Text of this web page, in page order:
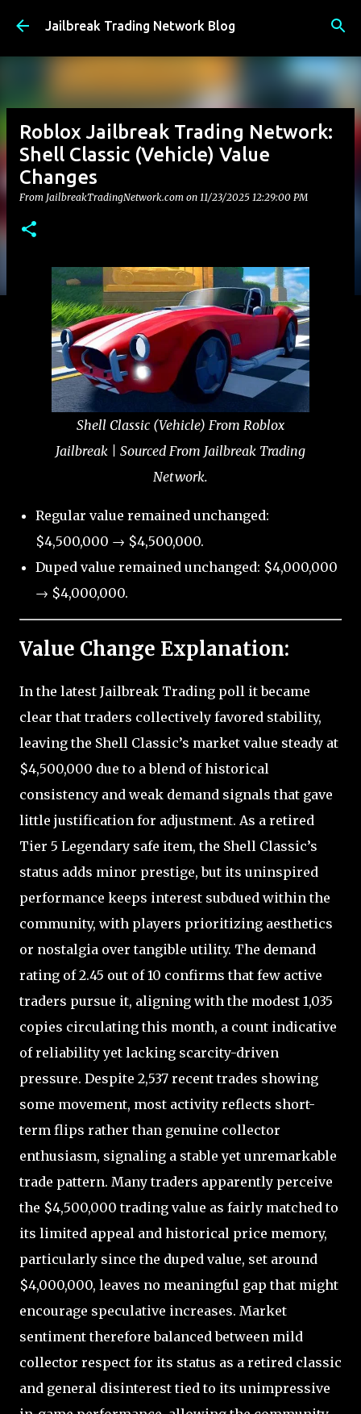
Skip to main content
Jailbreak Trading Network Blog
Roblox Jailbreak Trading Network:
Shell Classic (Vehicle) Value
Changes
From JailbreakTradingNetwork.com on 11/23/2025 12:29:00 PM
Shell Classic (Vehicle) From Roblox
Jailbreak | Sourced From Jailbreak Trading
Network.
Regular value remained unchanged:
$4,500,000 → $4,500,000.
Duped value remained unchanged: $4,000,000
→ $4,000,000.
Value Change Explanation:
In the latest Jailbreak Trading poll it became
clear that traders collectively favored stability,
leaving the Shell Classic’s market value steady at
$4,500,000 due to a blend of historical
consistency and weak demand signals that gave
little justification for adjustment. As a retired
Tier 5 Legendary safe item, the Shell Classic’s
status adds minor prestige, but its uninspired
performance keeps interest subdued within the
community, with players prioritizing aesthetics
or nostalgia over tangible utility. The demand
rating of 2.45 out of 10 confirms that few active
traders pursue it, aligning with the modest 1,035
copies circulating this month, a count indicative
of reliability yet lacking scarcity-driven
pressure. Despite 2,537 recent trades showing
some movement, most activity reflects short-
term flips rather than genuine collector
enthusiasm, signaling a stable yet unremarkable
trade pattern. Many traders apparently perceive
the $4,500,000 trading value as fairly matched to
its limited appeal and historical price memory,
particularly since the duped value, set around
$4,000,000, leaves no meaningful gap that might
encourage speculative increases. Market
sentiment therefore balanced between mild
collector respect for its status as a retired classic
and general disinterest tied to its unimpressive